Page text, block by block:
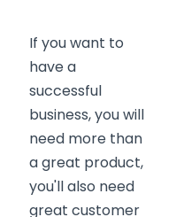
If you want to
have a
successful
business, you will
need more than
a great product,
you'll also need
great customer